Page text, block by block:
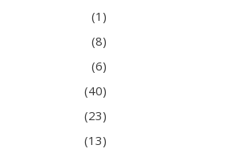
(1)
(8)
(6)
(40)
(23)
(13)